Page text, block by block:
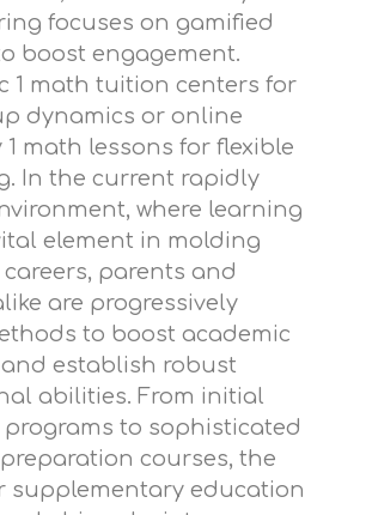
focuses on gamified
boost engagement.
1 math tuition centers for
dynamics or online
math lessons for flexible
In the current rapidly
where learning
element in molding
parents and
are progressively
to boost academic
establish robust
abilities. From initial
to sophisticated
courses, the
supplementary education